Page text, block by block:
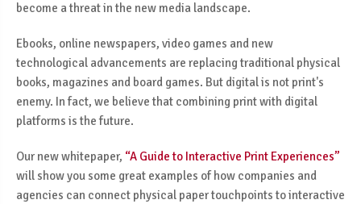
become a threat in the new media landscape.
Ebooks, online newspapers, video games and new
technological advancements are replacing traditional physical
books, magazines and board games. But digital is not print's
enemy. In fact, we believe that combining print with digital
platforms is the future.
Our new whitepaper, “A Guide to Interactive Print Experiences”
will show you some great examples of how companies and
agencies can connect physical paper touchpoints to interactive